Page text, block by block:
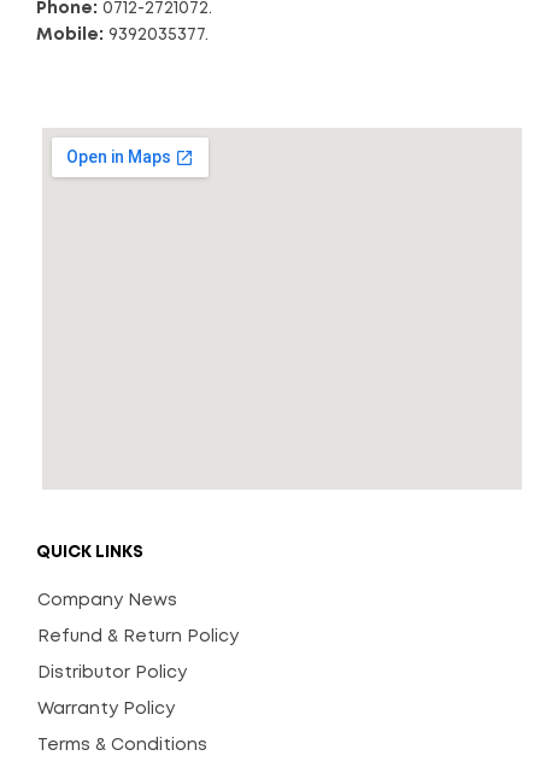
Phone: 0712-2721072.
Mobile: 9392035377.
QUICK LINKS
Company News
Refund & Return Policy
Distributor Policy
Warranty Policy
Terms & Conditions